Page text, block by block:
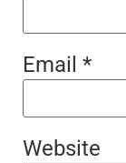
Email *
Website